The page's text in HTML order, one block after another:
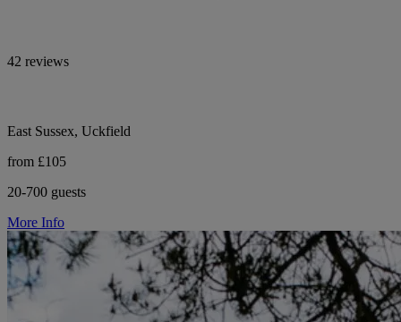
42 reviews
East Sussex, Uckfield
from £105
20-700 guests
More Info